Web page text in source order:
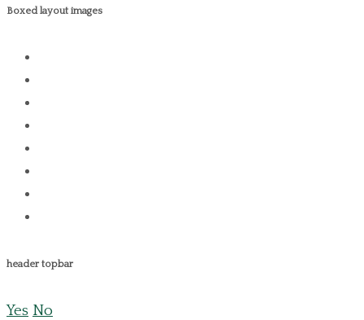
Boxed layout images
header topbar
Yes No